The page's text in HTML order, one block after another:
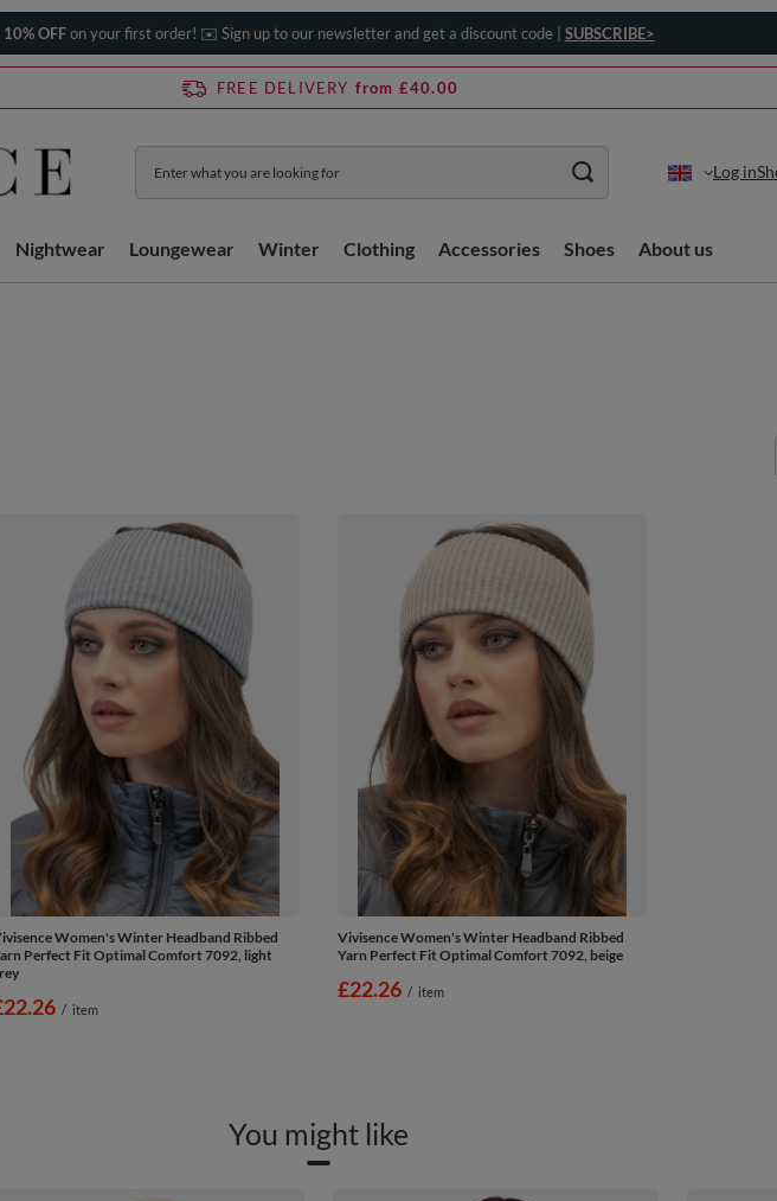
10% OFFon your first order! ✉️ Sign up to our newsletter and get a discount code | SUBSCRIBE>
FREE DELIVERY from £40.00
Log in
Nightwear Loungewear Winter Clothing Accessories Shoes About us
Women's Winter Headband Ribbed
Perfect Fit Optimal Comfort 7092, light
/ item
Vivisence Women's Winter Headband Ribbed
Yarn Perfect Fit Optimal Comfort 7092, beige
£22.26 / item
You might like